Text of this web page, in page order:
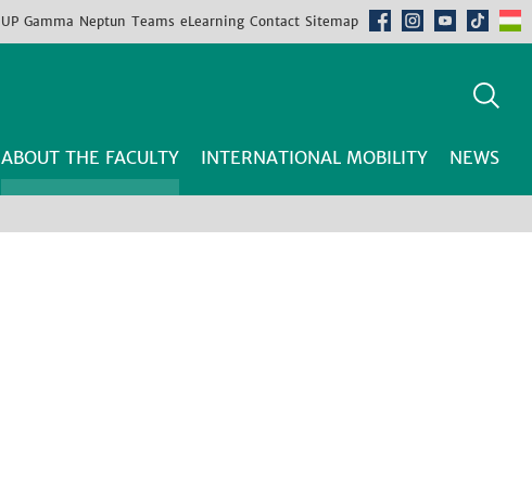
UP Gamma Neptun Teams eLearning Contact Sitemap
ABOUT THE FACULTY INTERNATIONAL MOBILITY NEWS